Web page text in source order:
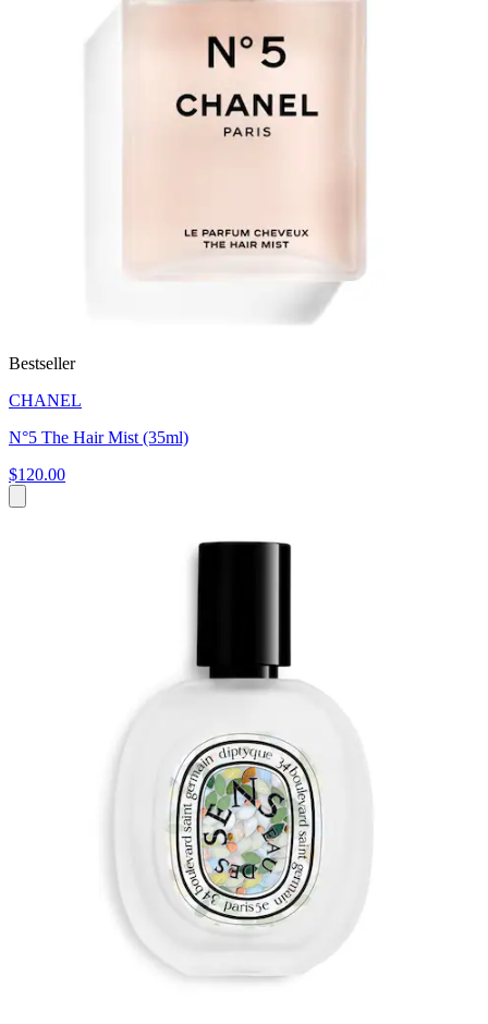
Bestseller
CHANEL
N°5 The Hair Mist (35ml)
$120.00